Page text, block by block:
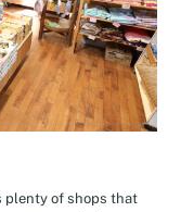
plenty of shops that